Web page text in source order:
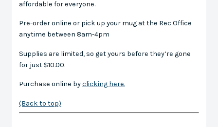
affordable for everyone.
Pre-order online or pick up your mug at the Rec Office
anytime between 8am-4pm
Supplies are limited, so get yours before they’re gone
for just $10.00.
Purchase online byclicking here.
(Back to top)